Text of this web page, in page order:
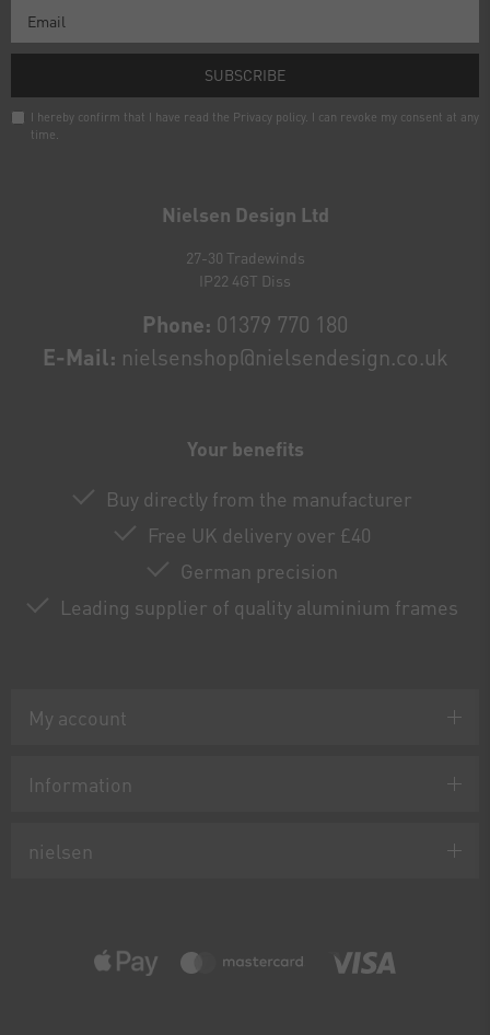
Nielsen Design Ltd
27-30 Tradewinds
IP22 4GT Diss
Phone: 01379 770 180
E-Mail: nielsenshop@nielsendesign.co.uk
Your benefits
Buy directly from the manufacturer
Free UK delivery over £40
German precision
Leading supplier of quality aluminium frames
My account
Information
nielsen
SUBSCRIBE
I hereby confirm that I have read the Privacy policy. I can revoke my consent at any
time.